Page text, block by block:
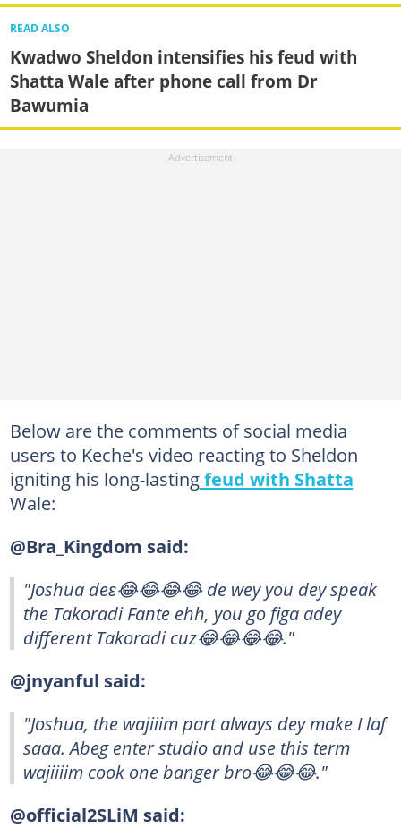
READ ALSO
Kwadwo Sheldon intensifies his feud with
Shatta Wale after phone call from Dr
Bawumia
Below are the comments of social media
users to Keche's video reacting to Sheldon
igniting his long-lastingfeud with Shatta
Wale:
@Bra_Kingdom said:
"Joshua deɛ😂😂😂😂 de wey you dey speak
the Takoradi Fante ehh, you go figa adey
different Takoradi cuz😂😂😂😂."
@jnyanful said:
"Joshua, the wajiiim part always dey make I laf
saaa. Abeg enter studio and use this term
wajiiiim cook one banger bro😂😂😂."
@official2SLiM said: